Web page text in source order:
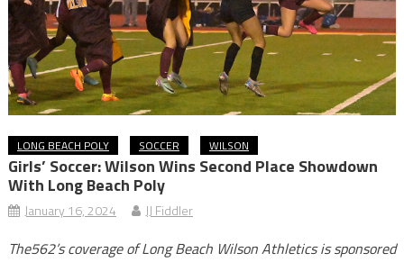
LONG BEACH POLY SOCCER WILSON
Girls’ Soccer: Wilson Wins Second Place Showdown
With Long Beach Poly
January 16, 2024 JJ Fiddler
The562’s coverage of Long Beach Wilson Athletics is sponsored